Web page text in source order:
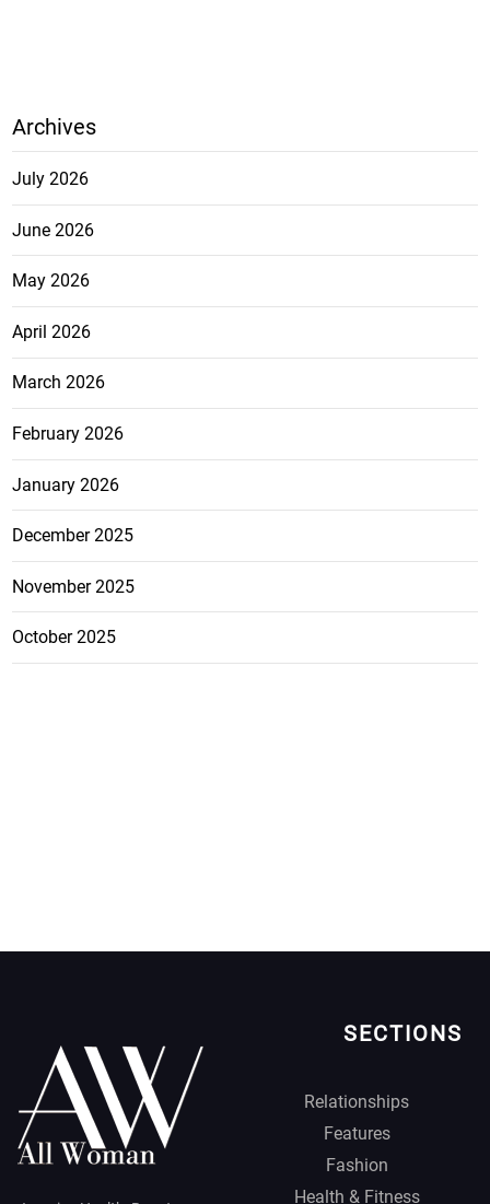
Archives
July 2026
June 2026
May 2026
April 2026
March 2026
February 2026
January 2026
December 2025
November 2025
October 2025
SECTIONS
Relationships
Features
Fashion
Health & Fitness